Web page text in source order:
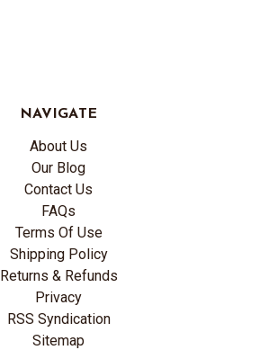
NAVIGATE
About Us
Our Blog
Contact Us
FAQs
Terms Of Use
Shipping Policy
Returns & Refunds
Privacy
RSS Syndication
Sitemap